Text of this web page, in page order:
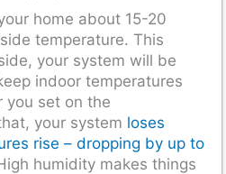
home about 15-20
temperature. This
your system will be
indoor temperatures
you set on the
your system loses
rise – dropping by up to
humidity makes things